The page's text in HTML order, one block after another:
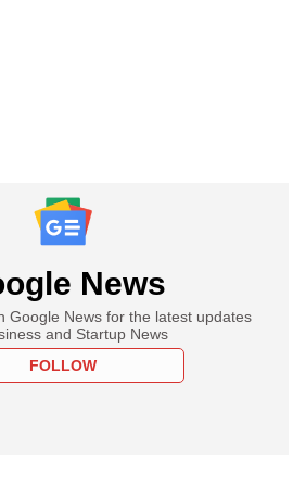
News
Google News for the latest updates
and Startup News
FOLLOW